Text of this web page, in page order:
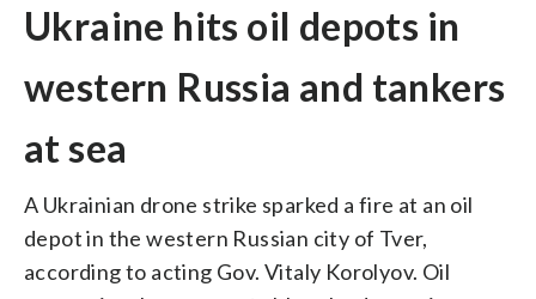
Ukraine hits oil depots in
western Russia and tankers
at sea
A Ukrainian drone strike sparked a fire at an oil
depot in the western Russian city of Tver,
according to acting Gov. Vitaly Korolyov. Oil